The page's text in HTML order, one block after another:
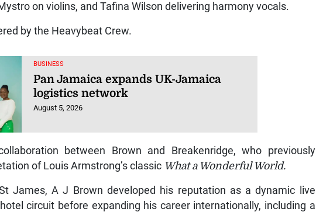
on violins, and Tafina Wilson delivering harmony vocals.
by the Heavybeat Crew.
BUSINESS
Pan Jamaica expands UK-Jamaica
logistics network
August 5, 2026
between Brown and Breakenridge, who previously
of Louis Armstrong’s classic What a Wonderful World.
James, A J Brown developed his reputation as a dynamic live
circuit before expanding his career internationally, including a